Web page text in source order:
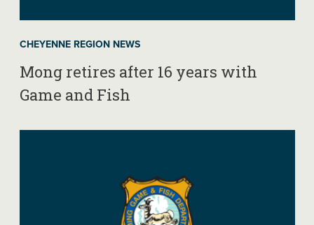
CHEYENNE REGION NEWS
Mong retires after 16 years with
Game and Fish